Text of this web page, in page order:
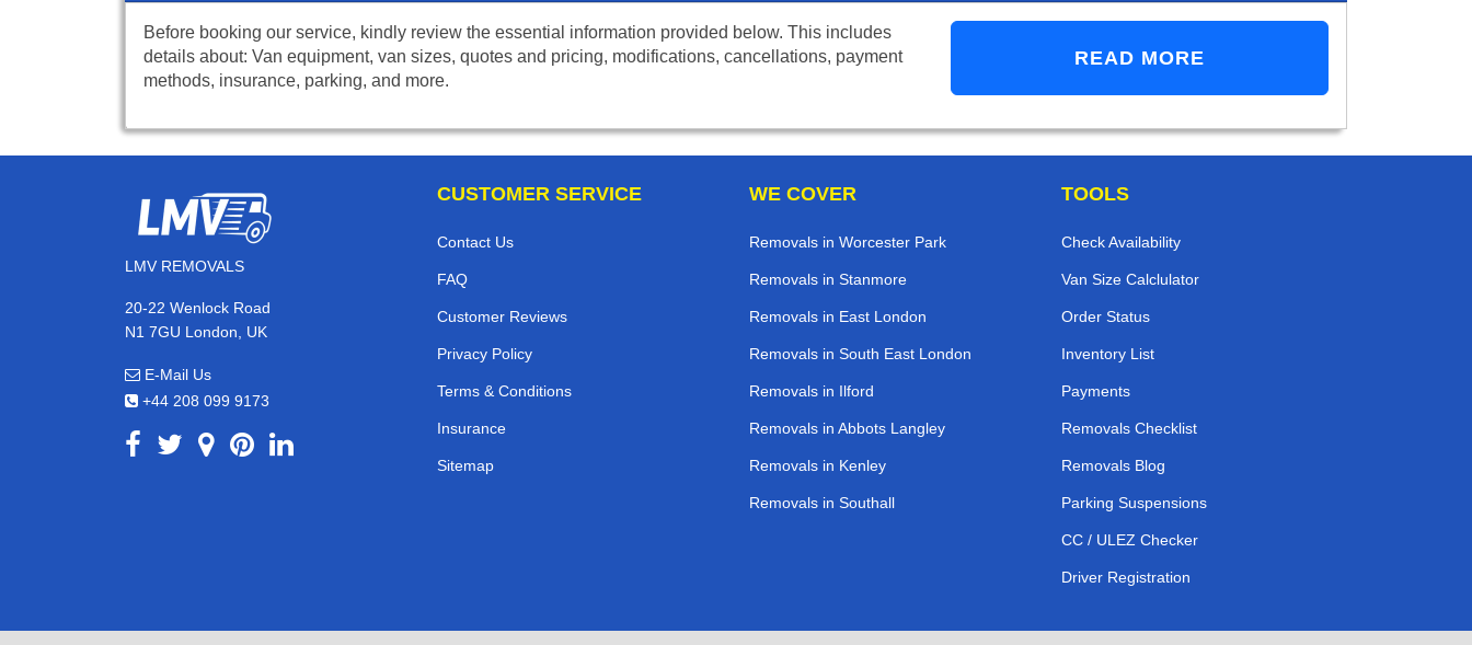
Before booking our service, kindly review the essential information provided below. This includes
details about: Van equipment, van sizes, quotes and pricing, modifications, cancellations, payment
methods, insurance, parking, and more.
READ MORE
LMV REMOVALS
20-22 Wenlock Road
N1 7GU London, UK
E-Mail Us
+44 208 099 9173
CUSTOMER SERVICE
Contact Us
FAQ
Customer Reviews
Privacy Policy
Terms & Conditions
Insurance
Sitemap
WE COVER
Removals in Worcester Park
Removals in Stanmore
Removals in East London
Removals in South East London
Removals in Ilford
Removals in Abbots Langley
Removals in Kenley
Removals in Southall
TOOLS
Check Availability
Van Size Calclulator
Order Status
Inventory List
Payments
Removals Checklist
Removals Blog
Parking Suspensions
CC / ULEZ Checker
Driver Registration